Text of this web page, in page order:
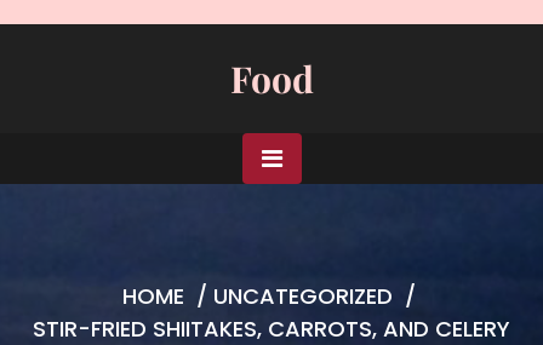
Food
HOME / UNCATEGORIZED /
STIR-FRIED SHIITAKES, CARROTS, AND CELERY